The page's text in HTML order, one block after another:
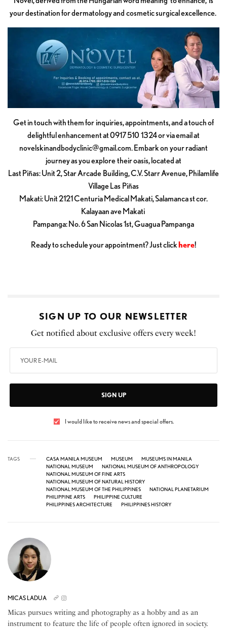
your destination for dermatology and cosmetic surgical excellence.
Get in touch with them for inquiries, appointments, and a touch of
delightful enhancement at 0917 510 1324 or via email at
novelskinandbodyclinic@gmail.com. Embark on your radiant
journey as you explore their oasis, located at
Last Piñas: Unit 2, Star Arcade Building, C.V. Starr Avenue, Philamlife
Village Las Piñas
Makati: Unit 2121 Centuria Medical Makati, Salamanca st cor.
Kalayaan ave Makati
Pampanga: No. 6 San Nicolas 1st, Guagua Pampanga
Ready to schedule your appointment? Just clickhere!
SIGN UP TO OUR NEWSLETTER
Get notified about exclusive offers every week!
SIGN UP
I would like to receive news and special offers.
TAGS CASA MANILA MUSEUM MUSEUM
MUSEUMS IN MANILA
NATIONAL MUSEUM
NATIONAL MUSEUM OF ANTHROPOLOGY
NATIONAL MUSEUM OF FINE ARTS
NATIONAL MUSEUM OF NATURAL HISTORY
NATIONAL MUSEUM OF THE PHILIPPINES
NATIONAL PLANETARIUM
PHILIPPINE ARTS
PHILIPPINE CULTURE
PHILIPPINES ARCHITECTURE
PHILIPPINES HISTORY
MICAS LADUA
Micas pursues writing and photography as a hobby and as an
instrument to feature the life of people often ignored in society.